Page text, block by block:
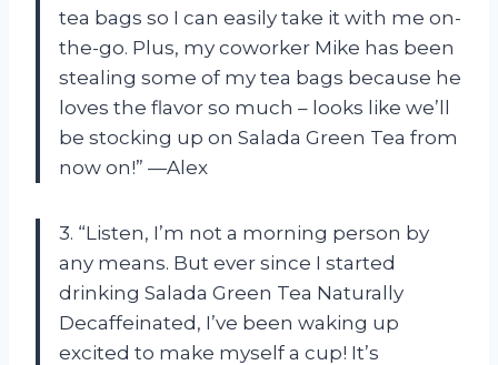
tea bags so I can easily take it with me on-
the-go. Plus, my coworker Mike has been
stealing some of my tea bags because he
loves the flavor so much – looks like we’ll
be stocking up on Salada Green Tea from
now on!” —Alex
3. “Listen, I’m not a morning person by
any means. But ever since I started
drinking Salada Green Tea Naturally
Decaffeinated, I’ve been waking up
excited to make myself a cup! It’s